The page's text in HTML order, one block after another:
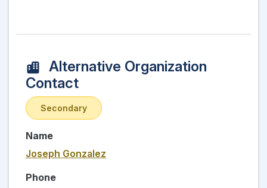
Alternative Organization
Contact
Secondary
Name
Joseph Gonzalez
Phone